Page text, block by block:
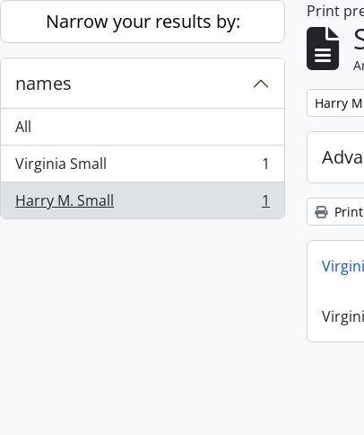
Skip to main content
Narrow your results by:
names
All
Virginia Small
, 1 results
1
Harry M. Small
, 1 results 1
Print
Harry